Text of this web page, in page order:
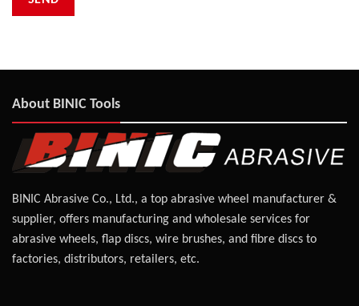
About BINIC Tools
BINIC Abrasive Co., Ltd., a top abrasive wheel manufacturer &
supplier, offers manufacturing and wholesale services for
abrasive wheels, flap discs, wire brushes, and fibre discs to
factories, distributors, retailers, etc.